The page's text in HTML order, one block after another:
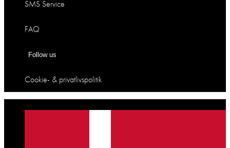
SMS Service
FAQ
Follow us
Cookie- & privatlivspolitik